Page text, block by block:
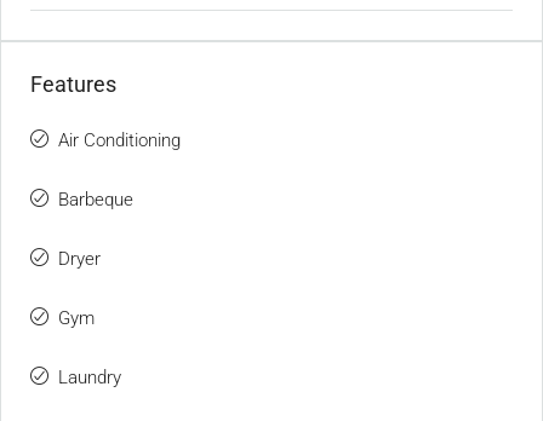
Features
Air Conditioning
Barbeque
Dryer
Gym
Laundry